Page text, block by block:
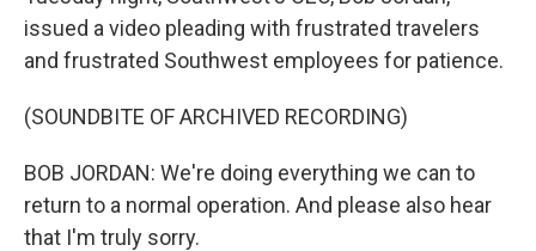
issued a video pleading with frustrated travelers
and frustrated Southwest employees for patience.
(SOUNDBITE OF ARCHIVED RECORDING)
BOB JORDAN: We're doing everything we can to
return to a normal operation. And please also hear
that I'm truly sorry.